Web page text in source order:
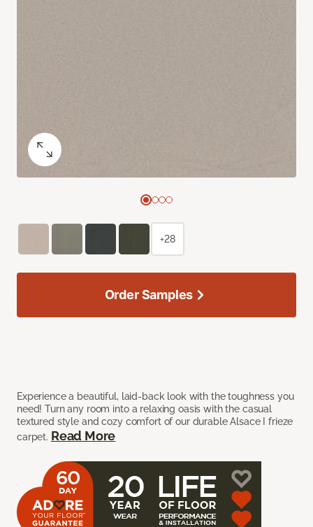
Experience a beautiful, laid-back look with the toughness you
need! Turn any room into a relaxing oasis with the casual
textured style and cozy comfort of our durable Alsace I frieze
carpet. Read More
+28
Order Samples